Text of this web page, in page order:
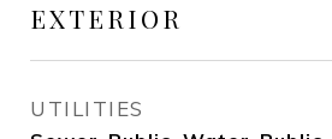
EXTERIOR
UTILITIES